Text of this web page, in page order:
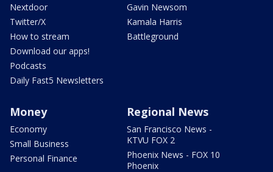
Nextdoor
Twitter/X
How to stream
Download our apps!
Podcasts
Daily Fast5 Newsletters
Gavin Newsom
Kamala Harris
Battleground
Money
Economy
Small Business
Personal Finance
Regional News
San Francisco News -
KTVU FOX 2
Phoenix News - FOX 10
Phoenix